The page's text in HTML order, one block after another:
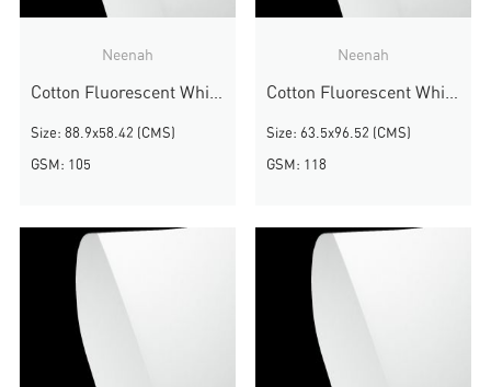
Neenah
Cotton Fluorescent White Wove
Size: 88.9x58.42 (CMS)
GSM: 105
Neenah
Cotton Fluorescent White Wove
Size: 63.5x96.52 (CMS)
GSM: 118